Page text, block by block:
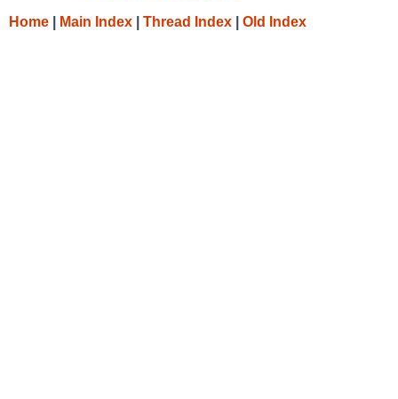
Home Main Index Thread Index Old Index